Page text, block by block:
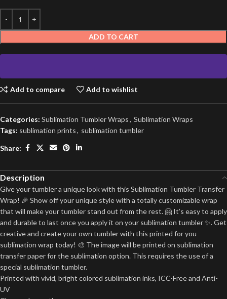
ADD TO CART
Add to compare Add to wishlist
Categories: Sublimation Tumbler Wraps, Sublimation Wraps
Tags: sublimation prints, sublimation tumbler
Share:
Description
Give your tumbler a unique look with this Sublimation Tumbler Transfer
Wrap! 🎉 Show off your unique style with a totally customizable wrap
that will make your tumbler stand out from the rest. 🤗 It’s easy to apply
and durable to last once you apply it on your sublimation tumbler ✨. Get
creative and create your own tumbler with this printed for you
sublimation wrap today! 🎨 The image will be printed on sublimation
transfer paper for the sublimation option. This requires the use of a
special sublimation tumbler.
Printed with vivid, bright colored sublimation inks, ICC-Free and Anti-
UV